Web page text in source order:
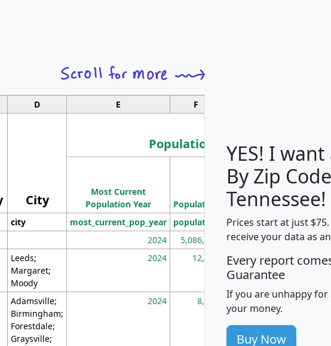
D E F
City
Population
Most Current
Population Year
Population
Population
Density
(square miles)
city most_current_pop_year population pop_dens_sq_mi mhhi
2024 5,086,768 100
Leeds;
Margaret;
Moody
2024 12,155 705
Adamsville;
Birmingham;
Forestdale;
Graysville;
2024 8,247 260
YES! I
By Zip
Tennessee!
Prices start at just
receive your data as
Every report
Guarantee
If you are unhappy
your money.
Buy Now